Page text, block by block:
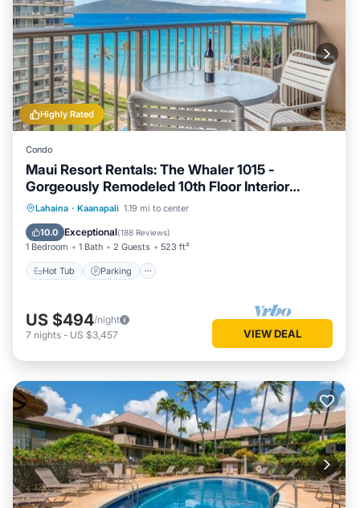
Highly Rated
Condo
Maui Resort Rentals: The Whaler 1015 -
Gorgeously Remodeled 10th Floor Interior
Courtyard Studio, Spectacular Ocean and
Mountain Views!
Lahaina · Kaanapali 1.19 mi to center
10.0 Exceptional(188 Reviews)
1 Bedroom 1 Bath 2 Guests 523 ft²
Hot Tub Parking
Hot Tub Parking
Ocean View
US $494/night
7 nights - US $3,457 VIEW DEAL